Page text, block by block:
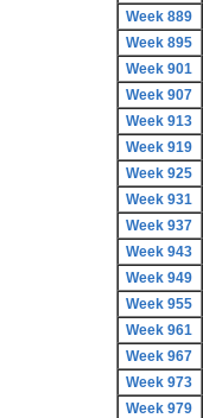
Week 889
Week 895
Week 901
Week 907
Week 913
Week 919
Week 925
Week 931
Week 937
Week 943
Week 949
Week 955
Week 961
Week 967
Week 973
Week 979